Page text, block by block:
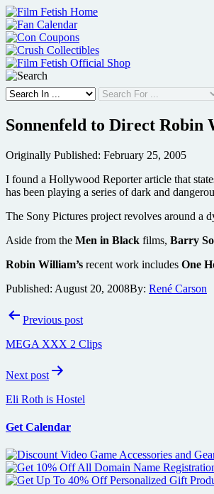
Skip
to
content
Sonnenfeld to Direct Robin
Originally Published: February 25, 2005
I found a Hollywood Reporter article that
has been playing a series of dark and
The Sony Pictures project revolves around a
Aside from the Men in Black films, Barry
Robin William’s recent work includes One
Published: August 20, 2008By: René Carson
PostPrevious post
MEGA XXX 2 Clips
Next post
Eli Roth is Hostel
Get Calendar